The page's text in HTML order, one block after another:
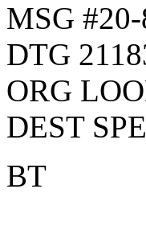
MSG
DTG
ORG
DEST
BT